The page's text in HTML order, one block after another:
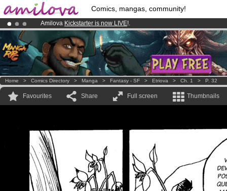
Comics, mangas, community!
Amilova Kickstarter is now LIVE!.
Premium membership from3.95 eurosper month !Get membership
Already 100000 membersand 1000 comics & mangas!.
Home > Comics Directory > Manga > Fantasy - SF > Etriova > Ch. 1 > P. 32
Favourites Share Full screen Thumbnails